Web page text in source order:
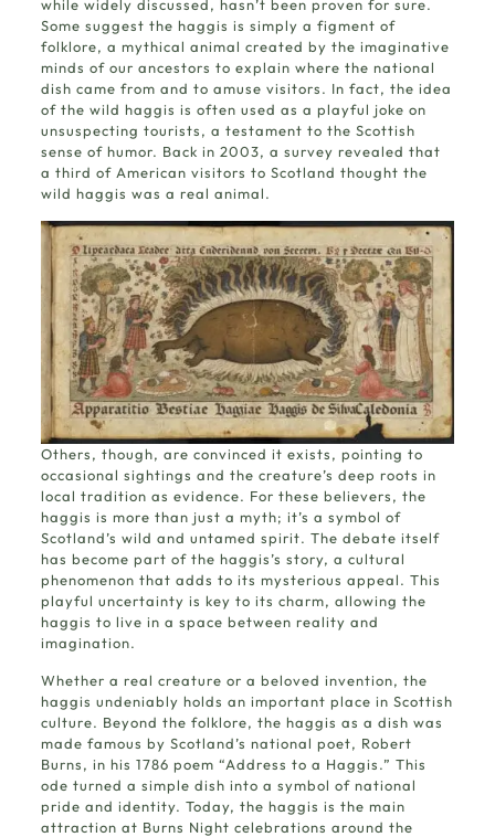
while widely discussed, hasn’t been proven for sure.
Some suggest the haggis is simply a figment of
folklore, a mythical animal created by the imaginative
minds of our ancestors to explain where the national
dish came from and to amuse visitors. In fact, the idea
of the wild haggis is often used as a playful joke on
unsuspecting tourists, a testament to the Scottish
sense of humor. Back in 2003, a survey revealed that
a third of American visitors to Scotland thought the
wild haggis was a real animal.
Others, though, are convinced it exists, pointing to
occasional sightings and the creature’s deep roots in
local tradition as evidence. For these believers, the
haggis is more than just a myth; it’s a symbol of
Scotland’s wild and untamed spirit. The debate itself
has become part of the haggis’s story, a cultural
phenomenon that adds to its mysterious appeal. This
playful uncertainty is key to its charm, allowing the
haggis to live in a space between reality and
imagination.
Whether a real creature or a beloved invention, the
haggis undeniably holds an important place in Scottish
culture. Beyond the folklore, the haggis as a dish was
made famous by Scotland’s national poet, Robert
Burns, in his 1786 poem “Address to a Haggis.” This
ode turned a simple dish into a symbol of national
pride and identity. Today, the haggis is the main
attraction at Burns Night celebrations around the